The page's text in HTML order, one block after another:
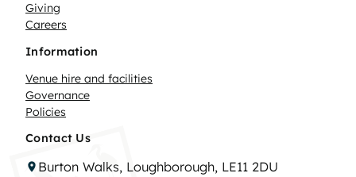
Giving
Careers
Information
Venue hire and facilities
Governance
Policies
Contact Us
Burton Walks, Loughborough, LE11 2DU